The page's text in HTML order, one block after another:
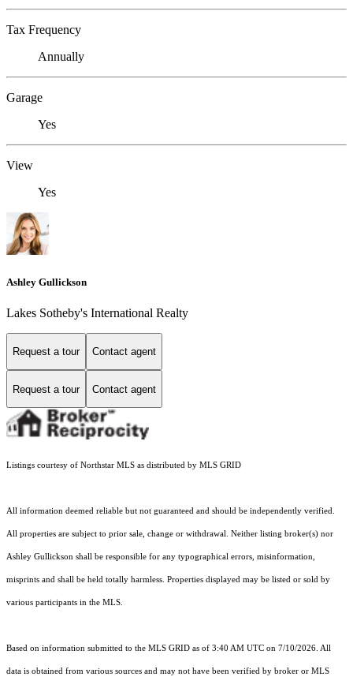
Tax Frequency
Annually
Garage
Yes
View
Yes
Ashley Gullickson
Lakes Sotheby's International Realty
Request a tour Contact agent
Request a tour Contact agent
Listings courtesy of Northstar MLS as distributed by MLS GRID
All information deemed reliable but not guaranteed and should be independently verified.
All properties are subject to prior sale, change or withdrawal. Neither listing broker(s) nor
Ashley Gullickson shall be responsible for any typographical errors, misinformation,
misprints and shall be held totally harmless. Properties displayed may be listed or sold by
various participants in the MLS.
Based on information submitted to the MLS GRID as of 3:40 AM UTC on 7/10/2026. All
data is obtained from various sources and may not have been verified by broker or MLS